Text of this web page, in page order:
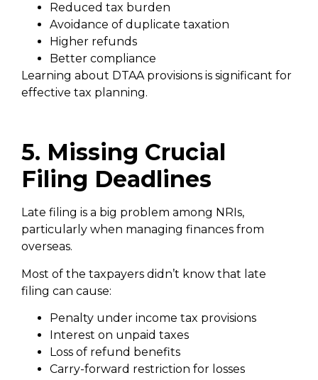
Reduced tax burden
Avoidance of duplicate taxation
Higher refunds
Better compliance
Learning about DTAA provisions is significant for
effective tax planning.
5. Missing Crucial
Filing Deadlines
Late filing is a big problem among NRIs,
particularly when managing finances from
overseas.
Most of the taxpayers didn’t know that late
filing can cause:
Penalty under income tax provisions
Interest on unpaid taxes
Loss of refund benefits
Carry-forward restriction for losses